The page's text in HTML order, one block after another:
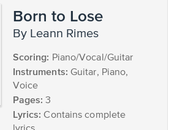
Born to Lose
by Leann Rimes
Scoring: Piano/Vocal/Guitar
Instruments: Guitar, Piano,
Voice
Pages: 3
Lyrics: Contains complete